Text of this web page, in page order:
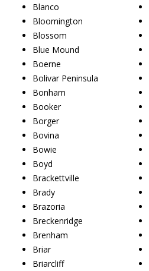
Blanco
Bloomington
Blossom
Blue Mound
Boerne
Bolivar Peninsula
Bonham
Booker
Borger
Bovina
Bowie
Boyd
Brackettville
Brady
Brazoria
Breckenridge
Brenham
Briar
Briarcliff